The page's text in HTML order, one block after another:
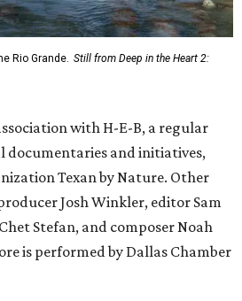
Rio Grande. Still from Deep in the Heart 2:
with H-E-B, a regular
documentaries and initiatives,
Texan by Nature. Other
Josh Winkler, editor Sam
Stefan, and composer Noah
is performed by Dallas Chamber